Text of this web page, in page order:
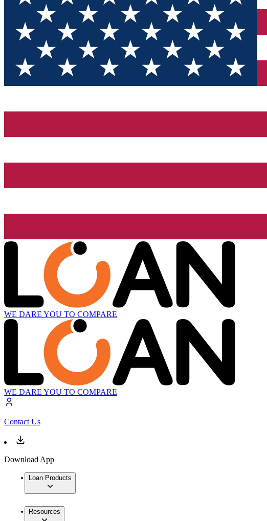
WE DARE YOU TO COMPARE
WE DARE YOU TO COMPARE
Contact Us
Download App
Loan Products
Resources